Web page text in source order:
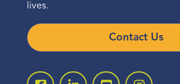
lives.
Contact Us